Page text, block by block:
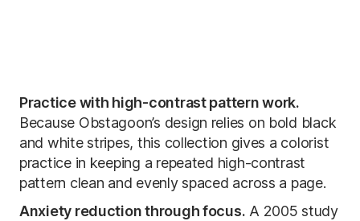
Practice with high-contrast pattern work.
Because Obstagoon’s design relies on bold black
and white stripes, this collection gives a colorist
practice in keeping a repeated high-contrast
pattern clean and evenly spaced across a page.
Anxiety reduction through focus. A 2005 study